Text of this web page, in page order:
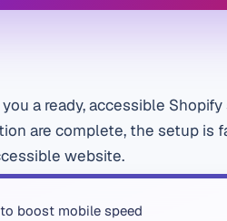
a ready, accessible
are complete, the setup is
website.
boost mobile speed